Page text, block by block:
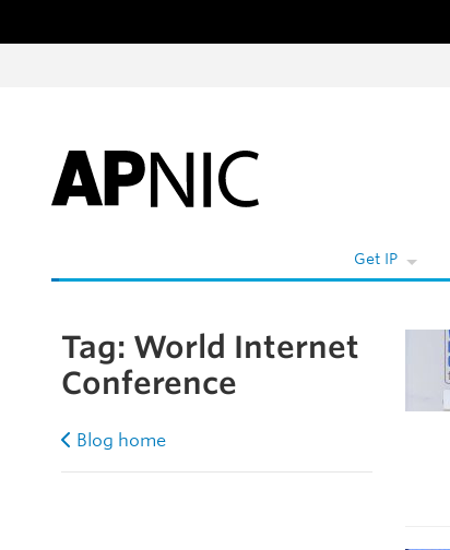
Get IP
Tag: World Internet
Conference
Blog home